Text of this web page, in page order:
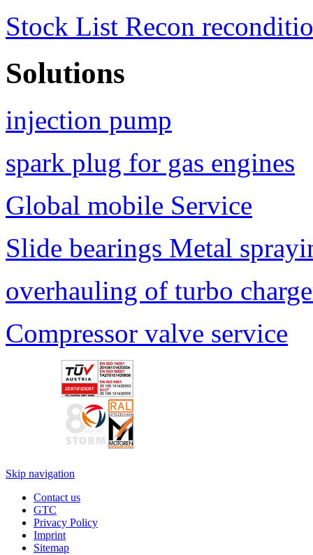
Stock List Recon
Solutions
injection pump
spark plug for gas engines
Global mobile Service
Slide bearings Metal
overhauling of turbo
Compressor valve service
Skip navigation
Contact us
GTC
Privacy Policy
Imprint
Sitemap